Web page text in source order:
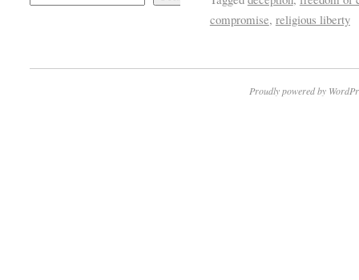
compromise, religious liberty
Proudly powered by